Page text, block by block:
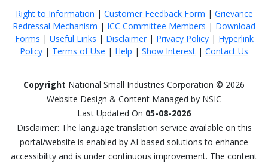
Right to Information | Customer Feedback Form | Grievance
Redressal Mechanism | ICC Committee Members | Download
Forms | Useful Links | Disclaimer| Privacy Policy| Hyperlink
Policy | Terms of Use | Help | Show Interest | Contact Us
Copyright National Small Industries Corporation © 2026
Website Design & Content Managed by NSIC
Last Updated On 05-08-2026
Disclaimer: The language translation service available on this
portal/website is enabled by AI-based solutions to enhance
accessibility and is under continuous improvement. The content